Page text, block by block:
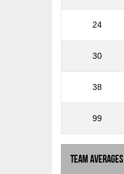
24
30
38
99
Team Averages